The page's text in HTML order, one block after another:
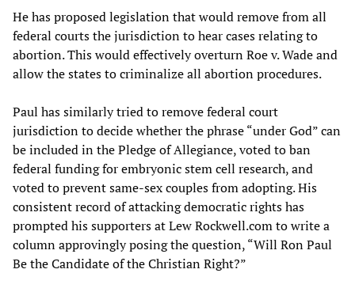
He has proposed legislation that would remove from all
federal courts the jurisdiction to hear cases relating to
abortion. This would effectively overturn Roe v. Wade and
allow the states to criminalize all abortion procedures.
Paul has similarly tried to remove federal court
jurisdiction to decide whether the phrase “under God” can
be included in the Pledge of Allegiance, voted to ban
federal funding for embryonic stem cell research, and
voted to prevent same-sex couples from adopting. His
consistent record of attacking democratic rights has
prompted his supporters at Lew Rockwell.com to write a
column approvingly posing the question, “Will Ron Paul
Be the Candidate of the Christian Right?”